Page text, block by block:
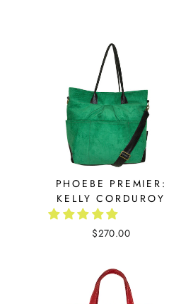
PHOEBE PREMIER:
KELLY CORDUROY
$270.00